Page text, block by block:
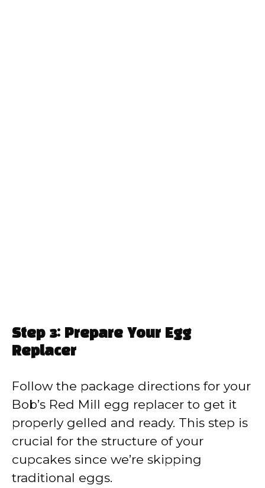
Step 3: Prepare Your Egg
Replacer
Follow the package directions for your
Bob’s Red Mill egg replacer to get it
properly gelled and ready. This step is
crucial for the structure of your
cupcakes since we’re skipping
traditional eggs.